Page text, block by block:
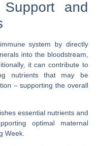
and
system by directly
into the bloodstream,
it can contribute to
nutrients that may be
– supporting the overall
essential nutrients and
optimal maternal
Week.